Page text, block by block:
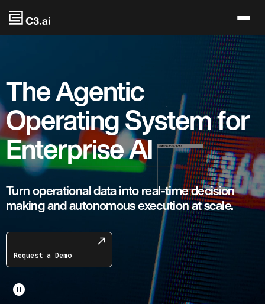
Skip to main content
The Agentic
Operating System for
Enterprise AI
Turn operational data into real-time decision
making and autonomous execution at scale.
Request a Demo
pause_circle